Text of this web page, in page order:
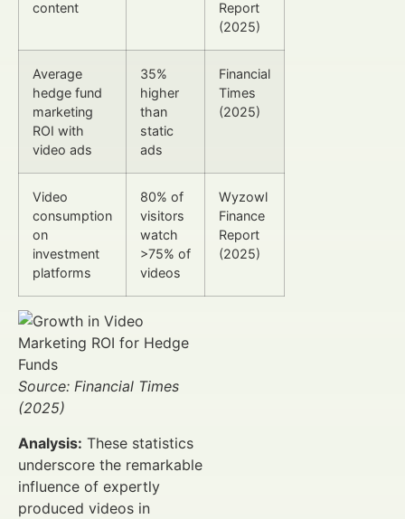
content
Report
(2025)
Average
hedge fund
marketing
ROI with
video ads
35%
higher
than
static
ads
Financial
Times
(2025)
Video
consumption
on
investment
platforms
80% of
visitors
watch
>75% of
videos
Wyzowl
Finance
Report
(2025)
Source: Financial Times
(2025)
Analysis: These statistics
underscore the remarkable
influence of expertly
produced videos in